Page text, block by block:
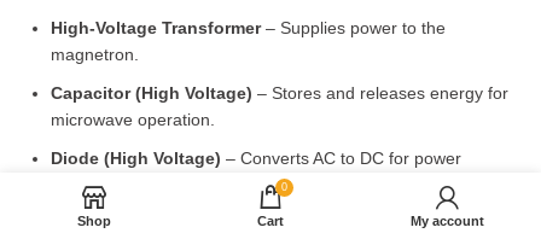
High-Voltage Transformer– Supplies power to the
magnetron.
Capacitor (High Voltage) – Stores and releases energy for
microwave operation.
Diode (High Voltage) – Converts AC to DC for power
supply.
Shop
0
Cart My account